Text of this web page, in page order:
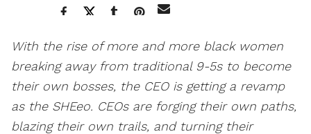
With the rise of more and more black women
breaking away from traditional 9-5s to become
their own bosses, the CEO is getting a revamp
as the SHEeo. CEOs are forging their own paths,
blazing their own trails, and turning their